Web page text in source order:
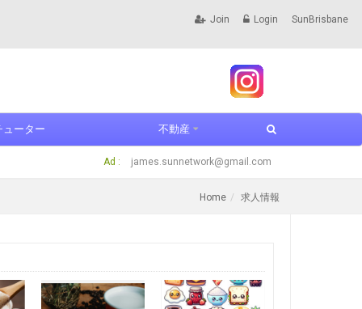
Join Login SunBrisbane
ューター 不動産
Ad : james.sunnetwork@gmail.com
Home 求人情報